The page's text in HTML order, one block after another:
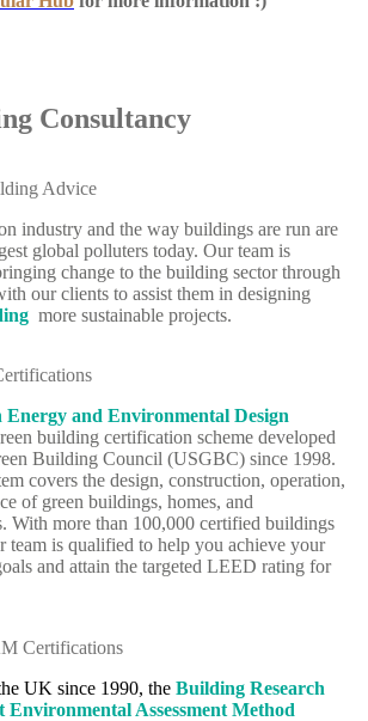
Consultancy
Advice
industry and the way buildings are run are
global polluters today. Our team is
change to the building sector through
our clients to assist them in designing
more sustainable projects.
Energy and Environmental Design
building certification scheme developed
Building Council (USGBC) since 1998.
covers the design, construction, operation,
of green buildings, homes, and
With more than 100,000 certified buildings
team is qualified to help you achieve your
and attain the targeted LEED rating for
Certifications
UK since 1990, the Building Research
Environmental Assessment Method